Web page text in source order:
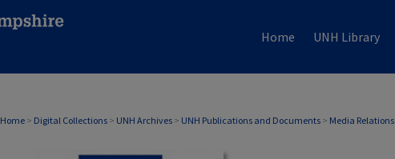
Home UNH Library
Home > Digital Collections > UNH Archives > UNH Publications and Documents > Media Relations
MEDIA RELATIONS